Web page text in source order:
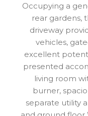
Occupying a
rear gardens,
driveway
vehicles,
excellent
presented
living room
burner,
separate utility